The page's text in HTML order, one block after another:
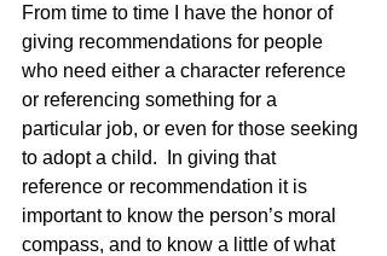
From time to time I have the honor of
giving recommendations for people
who need either a character reference
or referencing something for a
particular job, or even for those seeking
to adopt a child.  In giving that
reference or recommendation it is
important to know the person’s moral
compass, and to know a little of what